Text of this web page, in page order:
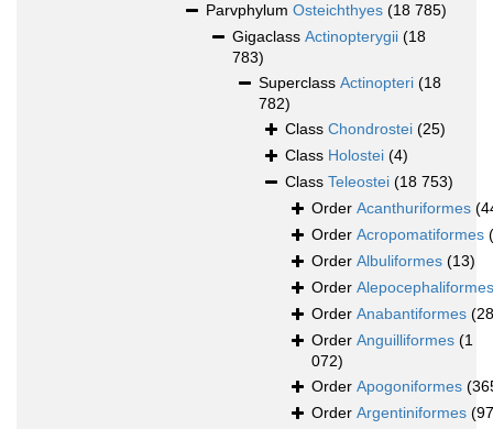
Parvphylum Osteichthyes (18 785)
Gigaclass Actinopterygii (18
783)
Superclass Actinopteri (18
782)
Class Chondrostei (25)
Class Holostei (4)
Class Teleostei (18 753)
Order Acanthuriformes
Order Acropomatiformes
Order Albuliformes (13)
Order Alepocephaliformes
Order Anabantiformes
Order Anguilliformes (1
072)
Order Apogoniformes
Order Argentiniformes